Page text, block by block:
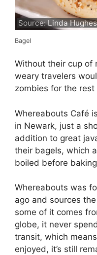
Source: Linda
Bagel
Without their cup of
weary travelers
zombies for the rest
Whereabouts Café
in Newark, just a
addition to great
their bagels, which
boiled before
Whereabouts was
ago and sources
some of it comes
globe, it never
transit, which
enjoyed, it’s still